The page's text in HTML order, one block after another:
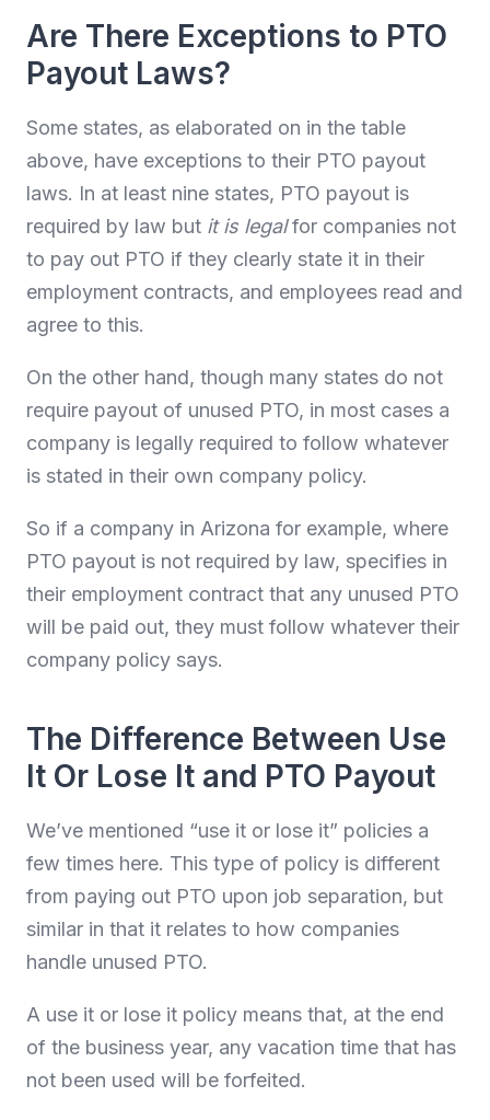
Are There Exceptions to PTO
Payout Laws?
Some states, as elaborated on in the table
above, have exceptions to their PTO payout
laws. In at least nine states, PTO payout is
required by law but it is legalfor companies not
to pay out PTO if they clearly state it in their
employment contracts, and employees read and
agree to this.
On the other hand, though many states do not
require payout of unused PTO, in most cases a
company is legally required to follow whatever
is stated in their own company policy.
So if a company in Arizona for example, where
PTO payout is not required by law, specifies in
their employment contract that any unused PTO
will be paid out, they must follow whatever their
company policy says.
The Difference Between Use
It Or Lose It and PTO Payout
We’ve mentioned “use it or lose it” policies a
few times here. This type of policy is different
from paying out PTO upon job separation, but
similar in that it relates to how companies
handle unused PTO.
A use it or lose it policy means that, at the end
of the business year, any vacation time that has
not been used will be forfeited.